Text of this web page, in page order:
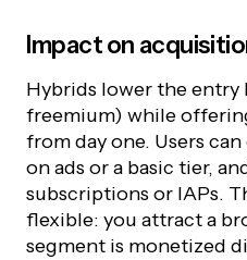
Impact on
Hybrids lower the entry
freemium) while
from day one. Users
on ads or a basic tier,
subscriptions or IAPs.
flexible: you attract a
segment is monetized